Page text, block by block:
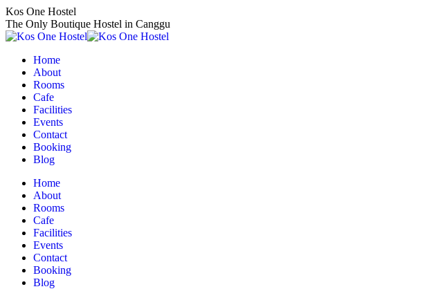
Skip
to
content
Kos One Hostel
The Only Boutique Hostel in Canggu
Home
About
Rooms
Cafe
Facilities
Events
Contact
Booking
Blog
Home
About
Rooms
Cafe
Facilities
Events
Contact
Booking
Blog